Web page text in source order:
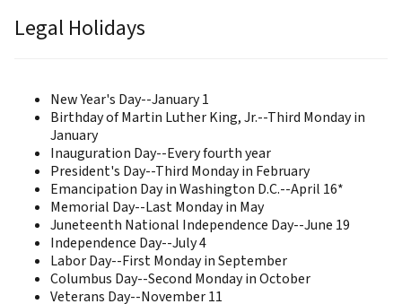
Legal Holidays
New Year's Day--January 1
Birthday of Martin Luther King, Jr.--Third Monday in
January
Inauguration Day--Every fourth year
President's Day--Third Monday in February
Emancipation Day in Washington D.C.--April 16*
Memorial Day--Last Monday in May
Juneteenth National Independence Day--June 19
Independence Day--July 4
Labor Day--First Monday in September
Columbus Day--Second Monday in October
Veterans Day--November 11